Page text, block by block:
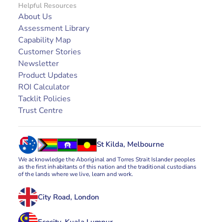
Helpful Resources
About Us
Assessment Library
Capability Map
Customer Stories
Newsletter
Product Updates
ROI Calculator
Tacklit Policies
Trust Centre
St Kilda, Melbourne
We acknowledge the Aboriginal and Torres Strait Islander peoples
as the first inhabitants of this nation and the traditional custodians
of the lands where we live, learn and work.
City Road, London